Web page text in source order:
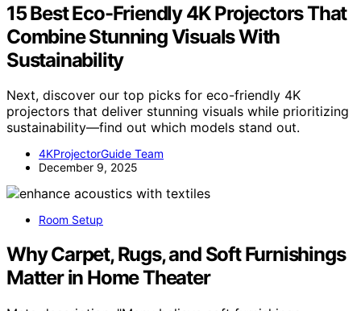
15 Best Eco-Friendly 4K Projectors That
Combine Stunning Visuals With
Sustainability
Next, discover our top picks for eco-friendly 4K
projectors that deliver stunning visuals while prioritizing
sustainability—find out which models stand out.
4KProjectorGuide Team
December 9, 2025
Room Setup
Why Carpet, Rugs, and Soft Furnishings
Matter in Home Theater